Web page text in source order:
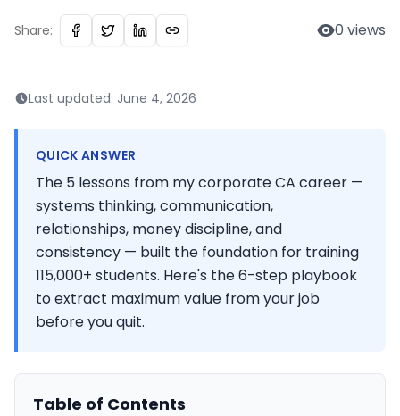
Share: 0 views
Last updated: June 4, 2026
QUICK ANSWER
The 5 lessons from my corporate CA career —
systems thinking, communication,
relationships, money discipline, and
consistency — built the foundation for training
115,000+ students. Here's the 6-step playbook
to extract maximum value from your job
before you quit.
Table of Contents